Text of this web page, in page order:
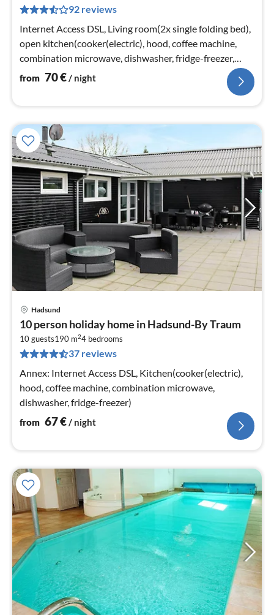
92 reviews
Internet Access DSL, Living room(2x single folding bed),
open kitchen(cooker(electric), hood, coffee machine,
combination microwave, dishwasher, fridge-freezer,
tumble dryer, washi...
from 70€/ night
Hadsund
10 person holiday home in Hadsund-By Traum
10 guests190 m24 bedrooms
37 reviews
Annex: Internet Access DSL, Kitchen(cooker(electric),
hood, coffee machine, combination microwave,
dishwasher, fridge-freezer)
from 67€/ night